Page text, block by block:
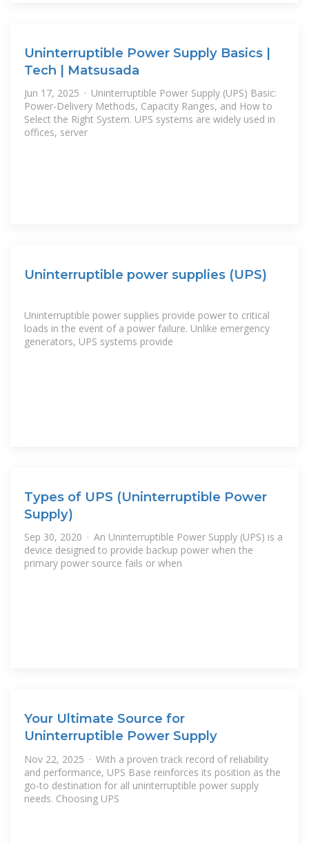
Uninterruptible Power Supply Basics |
Tech | Matsusada
Jun 17, 2025 · Uninterruptible Power Supply (UPS) Basic:
Power-Delivery Methods, Capacity Ranges, and How to
Select the Right System. UPS systems are widely used in
offices, server
Uninterruptible power supplies (UPS)
Uninterruptible power supplies provide power to critical
loads in the event of a power failure. Unlike emergency
generators, UPS systems provide
Types of UPS (Uninterruptible Power
Supply)
Sep 30, 2020 · An Uninterruptible Power Supply (UPS) is a
device designed to provide backup power when the
primary power source fails or when
Your Ultimate Source for
Uninterruptible Power Supply
Nov 22, 2025 · With a proven track record of reliability
and performance, UPS Base reinforces its position as the
go-to destination for all uninterruptible power supply
needs. Choosing UPS